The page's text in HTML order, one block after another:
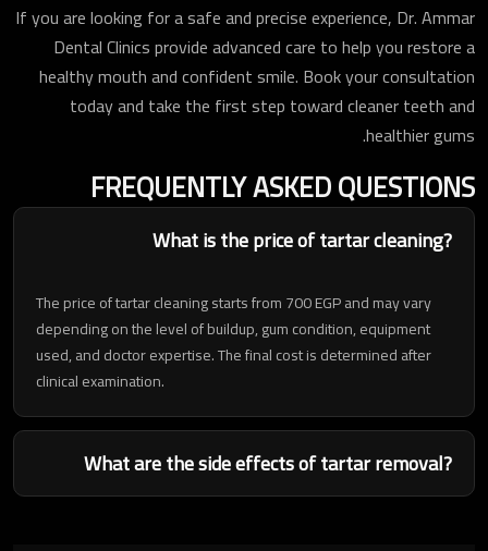
If you are looking for a safe and precise experience, Dr. Ammar
Dental Clinics provide advanced care to help you restore a
healthy mouth and confident smile. Book your consultation
today and take the first step toward cleaner teeth and
healthier gums.
FREQUENTLY ASKED QUESTIONS
What is the price of tartar cleaning?
The price of tartar cleaning starts from 700 EGP and may vary
depending on the level of buildup, gum condition, equipment
used, and doctor expertise. The final cost is determined after
clinical examination.
What are the side effects of tartar removal?